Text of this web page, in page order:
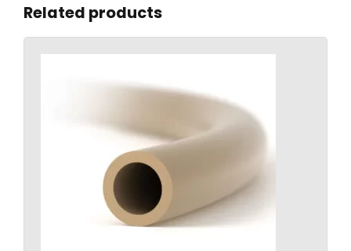
Related products